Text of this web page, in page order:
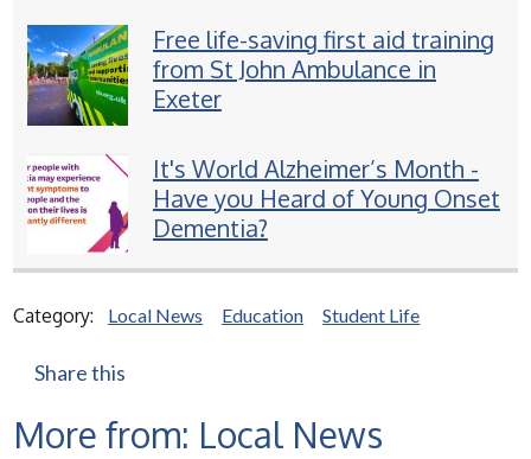
Free life-saving first aid training
from St John Ambulance in
Exeter
It's World Alzheimer’s Month -
Have you Heard of Young Onset
Dementia?
Category: Local News Education Student Life
Share this
More from: Local News